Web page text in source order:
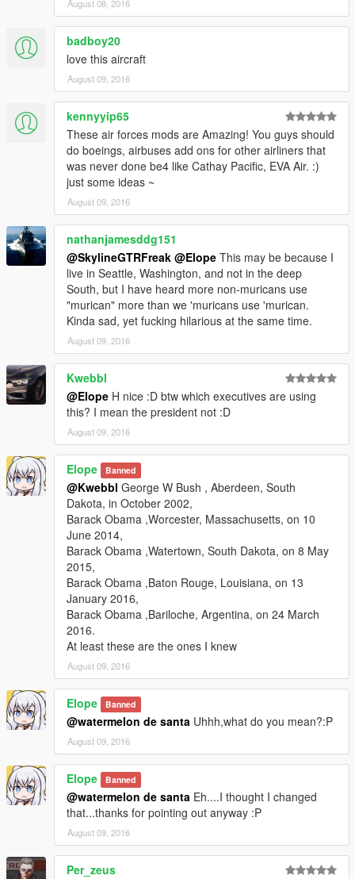
August 08, 2016
badboy20
love this aircraft
August 09, 2016
kennyyip65
These air forces mods are Amazing! You guys should
do boeings, airbuses add ons for other airliners that
was never done be4 like Cathay Pacific, EVA Air. :)
just some ideas ~
August 09, 2016
nathanjamesddg151
@SkylineGTRFreak @Elope This may be because I
live in Seattle, Washington, and not in the deep
South, but I have heard more non-muricans use
"murican" more than we 'muricans use 'murican.
Kinda sad, yet fucking hilarious at the same time.
August 09, 2016
Kwebbl
@Elope H nice :D btw which executives are using
this? I mean the president not :D
August 09, 2016
Elope Banned
@Kwebbl George W Bush , Aberdeen, South
Dakota, in October 2002,
Barack Obama ,Worcester, Massachusetts, on 10
June 2014,
Barack Obama ,Watertown, South Dakota, on 8 May
2015,
Barack Obama ,Baton Rouge, Louisiana, on 13
January 2016,
Barack Obama ,Bariloche, Argentina, on 24 March
2016.
At least these are the ones I knew
August 09, 2016
Elope Banned
@watermelon de santa Uhhh,what do you mean?:P
August 09, 2016
Elope Banned
@watermelon de santa Eh....I thought I changed
that...thanks for pointing out anyway :P
August 09, 2016
Per_zeus